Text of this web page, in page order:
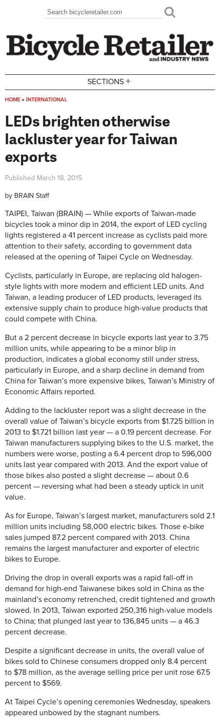
Search form
Search
SECTIONS +
HOME » INTERNATIONAL
LEDs brighten otherwise
lackluster year for Taiwan
exports
Published March 18, 2015
by BRAIN Staff
TAIPEI, Taiwan (BRAIN) — While exports of Taiwan-made
bicycles took a minor dip in 2014, the export of LED cycling
lights registered a 41 percent increase as cyclists paid more
attention to their safety, according to government data
released at the opening of Taipei Cycle on Wednesday.
Cyclists, particularly in Europe, are replacing old halogen-
style lights with more modern and efficient LED units. And
Taiwan, a leading producer of LED products, leveraged its
extensive supply chain to produce high-value products that
could compete with China.
But a 2 percent decrease in bicycle exports last year to 3.75
million units, while appearing to be a minor blip in
production, indicates a global economy still under stress,
particularly in Europe, and a sharp decline in demand from
China for Taiwan’s more expensive bikes, Taiwan’s Ministry of
Economic Affairs reported.
Adding to the lackluster report was a slight decrease in the
overall value of Taiwan’s bicycle exports from $1.725 billion in
2013 to $1.721 billion last year — a 0.19 percent decrease. For
Taiwan manufacturers supplying bikes to the U.S. market, the
numbers were worse, posting a 6.4 percent drop to 596,000
units last year compared with 2013. And the export value of
those bikes also posted a slight decrease — about 0.6
percent — reversing what had been a steady uptick in unit
value.
As for Europe, Taiwan’s largest market, manufacturers sold 2.1
million units including 58,000 electric bikes. Those e-bike
sales jumped 87.2 percent compared with 2013. China
remains the largest manufacturer and exporter of electric
bikes to Europe.
Driving the drop in overall exports was a rapid fall-off in
demand for high-end Taiwanese bikes sold in China as the
mainland’s economy retrenched, credit tightened and growth
slowed. In 2013, Taiwan exported 250,316 high-value models
to China; that plunged last year to 136,845 units — a 46.3
percent decrease.
Despite a significant decrease in units, the overall value of
bikes sold to Chinese consumers dropped only 8.4 percent
to $78 million, as the average selling price per unit rose 67.5
percent to $569.
At Taipei Cycle’s opening ceremonies Wednesday, speakers
appeared unbowed by the stagnant numbers.